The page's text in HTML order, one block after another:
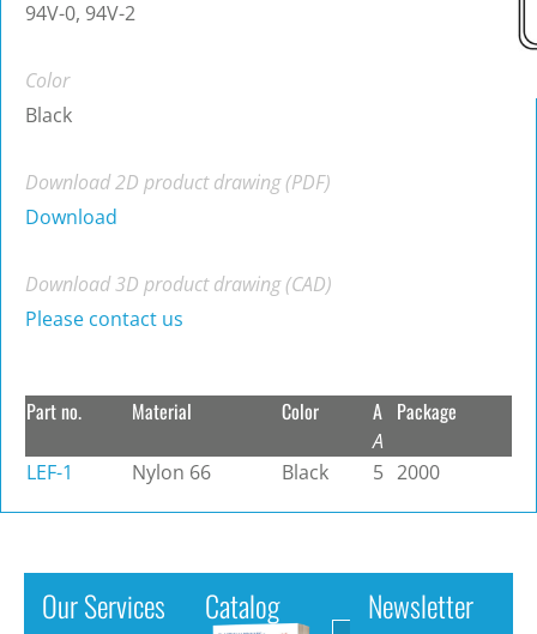
94V-0, 94V-2
Color
Black
Download 2D product drawing (PDF)
Download
Download 3D product drawing (CAD)
Please contact us
Part no. Material Color A
A
Package
LEF-1 Nylon 66 Black 5 2000
Our Services Catalog Newsletter